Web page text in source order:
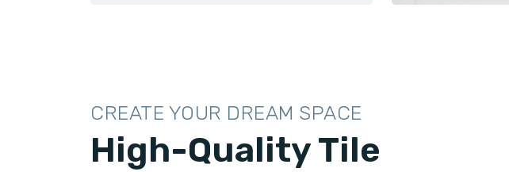
CREATE YOUR DREAM SPACE
High-Quality Tile